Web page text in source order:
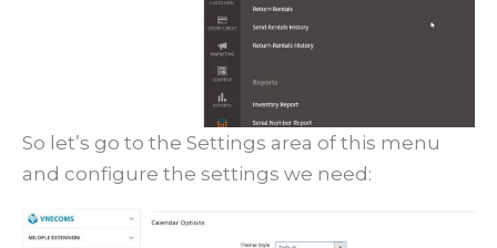
So let’s go to the Settings area of this menu
and configure the settings we need: